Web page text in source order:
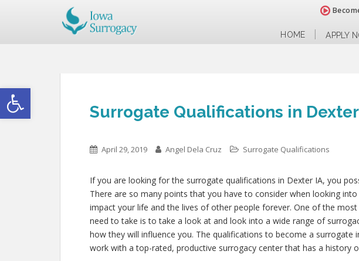
Open toolbar
HOME APPLY
Surrogate Qualifications in
April 29, 2019 Angel Dela Cruz Surrogate Qualifications
If you are looking for the surrogate qualifications in Dexter IA, you
There are so many points that you have to consider when looking
impact your life and the lives of other people forever. One of the
need to take is to take a look at and look into a wide range of
how they will influence you. The qualifications to become a surrogate
work with a top-rated, productive surrogacy center that has a history